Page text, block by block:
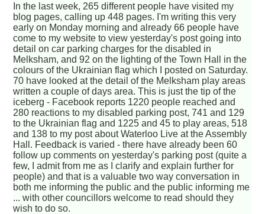
In the last week, 265 different people have visited my
blog pages, calling up 448 pages. I'm writing this very
early on Monday morning and already 66 people have
come to my website to view yesterday's post going into
detail on car parking charges for the disabled in
Melksham, and 92 on the lighting of the Town Hall in the
colours of the Ukrainian flag which I posted on Saturday.
70 have looked at the detail of the Melksham play areas
written a couple of days area. This is just the tip of the
iceberg - Facebook reports 1220 people reached and
280 reactions to my disabled parking post, 741 and 129
to the Ukrainian flag and 1225 and 45 to play areas, 518
and 138 to my post about Waterloo Live at the Assembly
Hall. Feedback is varied - there have already been 60
follow up comments on yesterday's parking post (quite a
few, I admit from me as I clarify and explain further for
people) and that is a valuable two way conversation in
both me informing the public and the public informing me
... with other councillors welcome to read should they
wish to do so.